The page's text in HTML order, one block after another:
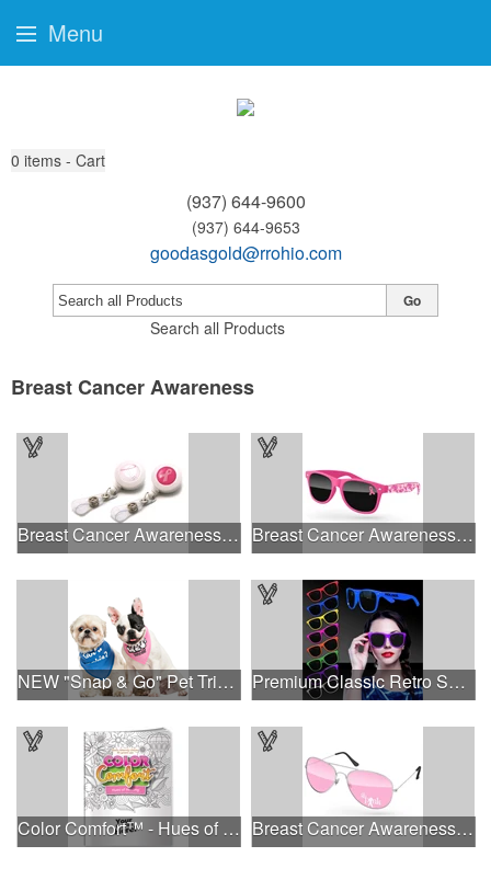
0 items - Cart
(937) 644-9600
(937) 644-9653
goodasgold@rrohio.com
Search all Products
Go
Breast Cancer Awareness
Breast Cancer Awareness Plastic Badge Reel Breast Cancer Awareness Retro Sunglasses w/full-color print
NEW "Snap & Go" Pet Triangle - Made in the USA Premium Classic Retro Sunglasses
Color Comfort™ - Hues of Healing Breast Cancer Awareness Aviator Sunglasses w/1-color imprint
Menu